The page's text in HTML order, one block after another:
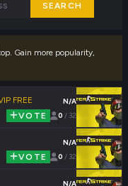
SEARCH
Gain more popularity,
FREE
N/A
VOTE 0 / 32
N/A
VOTE 0 / 32
N/A